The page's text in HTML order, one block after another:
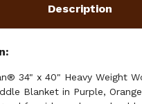
BLANKET
Description
34" x 40" Heavy Weight
Blanket in Purple,